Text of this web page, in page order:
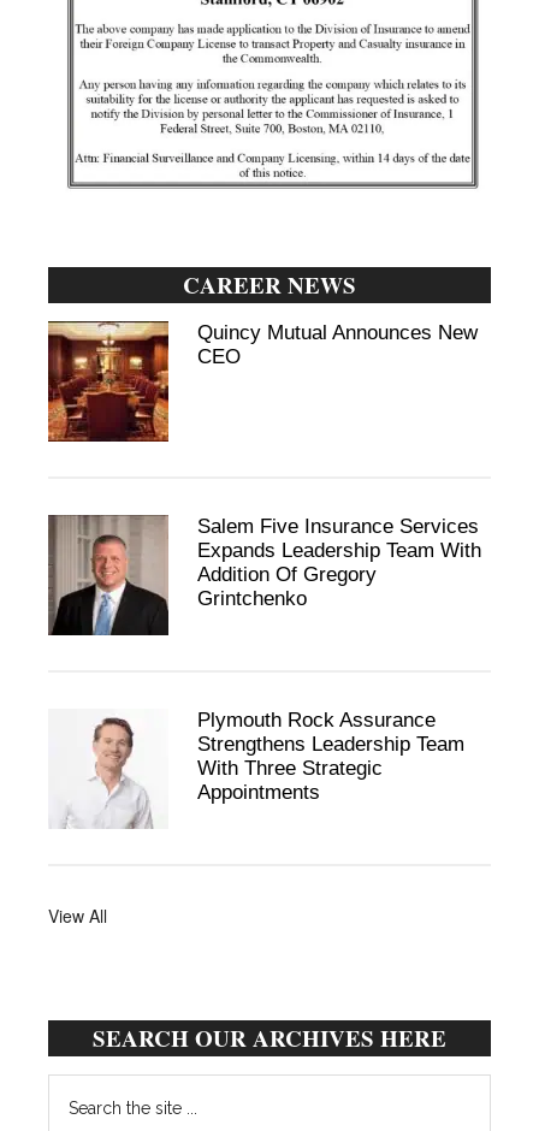
CAREER NEWS
Quincy Mutual Announces New
CEO
Salem Five Insurance Services
Expands Leadership Team With
Addition Of Gregory
Grintchenko
Plymouth Rock Assurance
Strengthens Leadership Team
With Three Strategic
Appointments
View All
SEARCH OUR ARCHIVES HERE
the